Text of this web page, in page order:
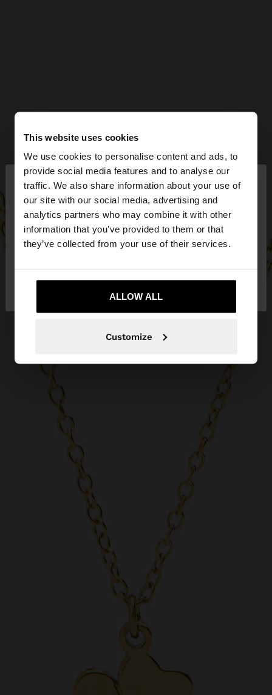
This website uses cookies
We use cookies to personalise content and ads, to
provide social media features and to analyse our
traffic. We also share information about your use of
our site with our social media, advertising and
analytics partners who may combine it with other
information that you’ve provided to them or that
they’ve collected from your use of their services.
ALLOW ALL
Customize
hello ×
You are accessing the site from Slovenia. Do you
want to browse our United States website?